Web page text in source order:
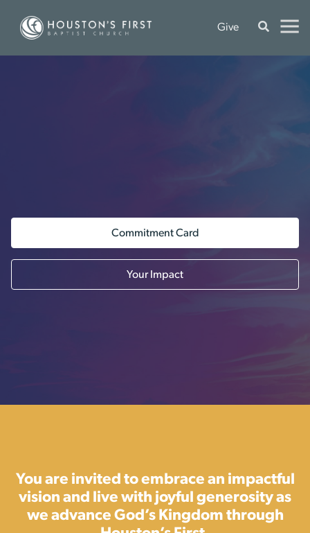
Give
Commitment Card
Your Impact
You are invited to embrace an impactful
vision and live with joyful generosity as
we advance God’s Kingdom through